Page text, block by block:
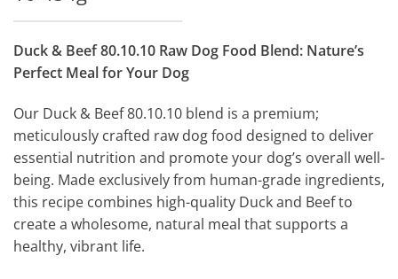
Duck & Beef 80.10.10 Raw Dog Food Blend: Nature’s
Perfect Meal for Your Dog
Our Duck & Beef 80.10.10 blend is a premium;
meticulously crafted raw dog food designed to deliver
essential nutrition and promote your dog’s overall well-
being. Made exclusively from human-grade ingredients,
this recipe combines high-quality Duck and Beef to
create a wholesome, natural meal that supports a
healthy, vibrant life.